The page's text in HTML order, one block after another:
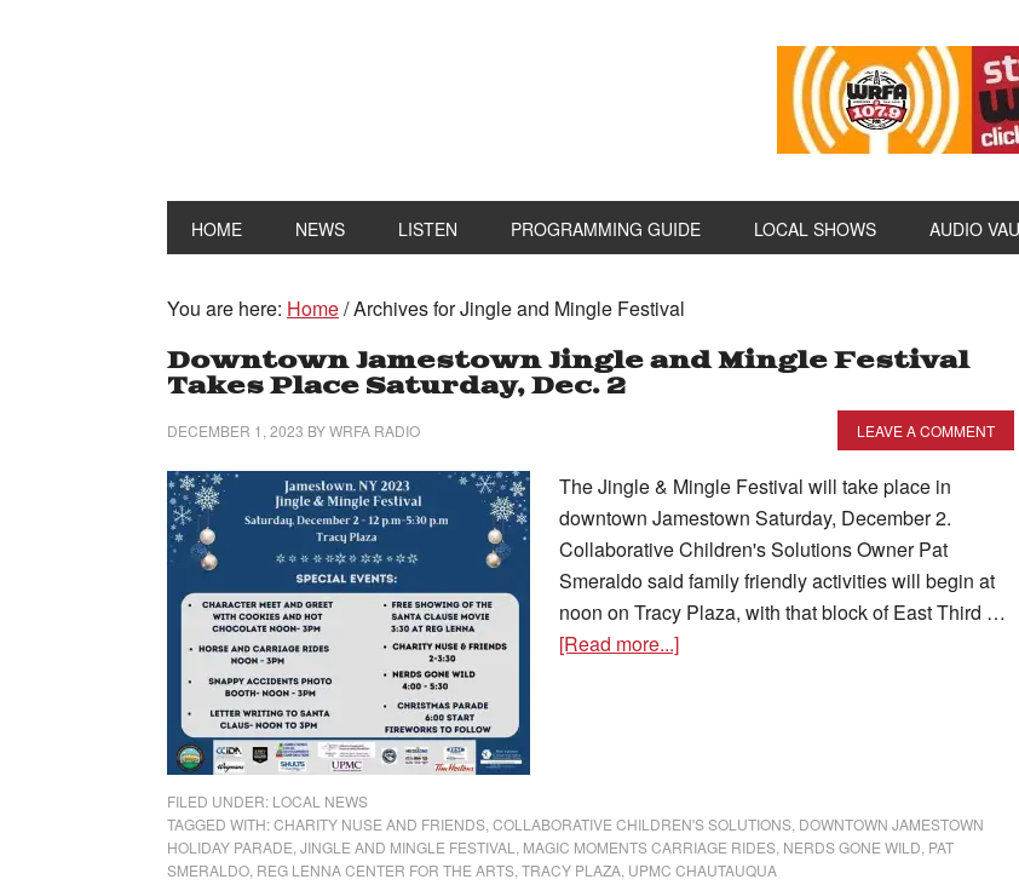
HOME NEWS LISTEN PROGRAMMING GUIDE LOCAL SHOWS AUDIO
You are here: Home/Archives for Jingle and Mingle Festival
Downtown Jamestown Jingle and Mingle Festival
Takes Place Saturday, Dec. 2
DECEMBER 1, 2023 BYWRFA RADIO LEAVE A COMMENT
The Jingle & Mingle Festival will take place in
downtown Jamestown Saturday, December 2.
Collaborative Children's Solutions Owner Pat
Smeraldo said family friendly activities will begin at
noon on Tracy Plaza, with that block of East Third …
[Read more...]
FILED UNDER: LOCAL NEWS
TAGGED WITH:CHARITY NUSE AND FRIENDS COLLABORATIVE CHILDREN'S SOLUTIONS DOWNTOWN JAMESTOWN
HOLIDAY PARADE JINGLE AND MINGLE FESTIVAL MAGIC MOMENTS CARRIAGE RIDES NERDS GONE WILD PAT
SMERALDO REG LENNA CENTER FOR THE ARTS TRACY PLAZA UPMC CHAUTAUQUA